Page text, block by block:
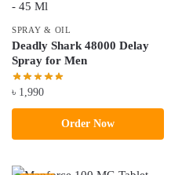
SPRAY & OIL
Deadly Shark 48000 Delay
Spray for Men
৳ 1,990
Order Now